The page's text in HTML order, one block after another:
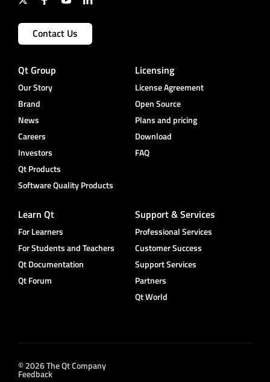
Contact Us
Qt Group
Our Story
Brand
News
Careers
Investors
Qt Products
Software Quality Products
Licensing
License Agreement
Open Source
Plans and pricing
Download
FAQ
Learn Qt
For Learners
For Students and Teachers
Qt Documentation
Qt Forum
Support & Services
Professional Services
Customer Success
Support Services
Partners
Qt World
© 2026 The Qt Company
Feedback